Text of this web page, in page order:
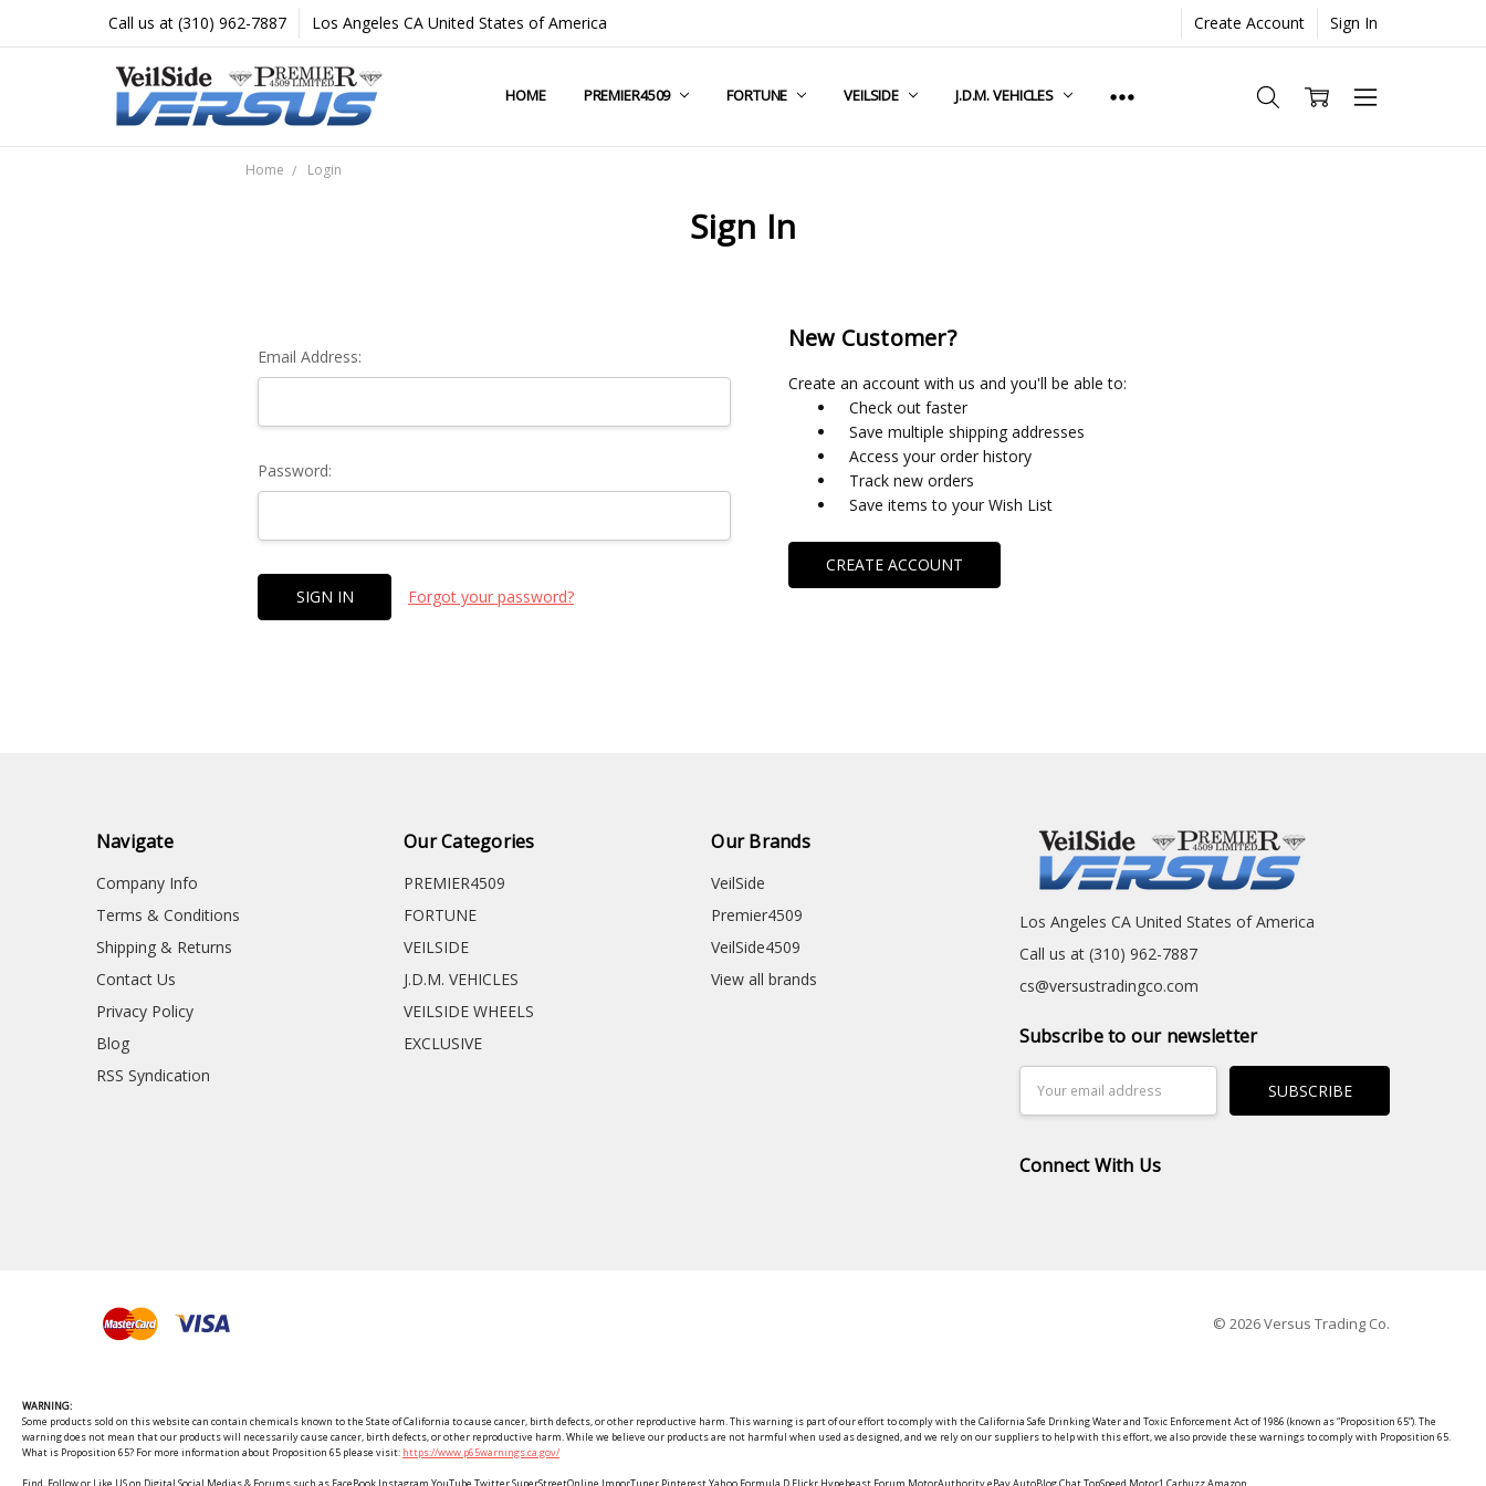
Call us at (310) 962-7887 Los Angeles CA United States of America Create Account Sign In
HOME PREMIER4509 FORTUNE VEILSIDE J.D.M. VEHICLES
COMPANY INFO
TERMS & CONDITIONS
SHIPPING & RETURNS
CONTACT US
PRIVACY POLICY
BLOG
RSS SYNDICATION
Home Login
Sign In
Email Address:
Password:
Forgot your password?
New Customer?
Create an account with us and you'll be able to:
Check out faster
Save multiple shipping addresses
Access your order history
Track new orders
Save items to your Wish List
CREATE ACCOUNT
Navigate
Company Info
Terms & Conditions
Shipping & Returns
Contact Us
Privacy Policy
Blog
RSS Syndication
Our Categories
PREMIER4509
FORTUNE
VEILSIDE
J.D.M. VEHICLES
VEILSIDE WHEELS
EXCLUSIVE
Our Brands
VeilSide
Premier4509
VeilSide4509
View all brands
Los Angeles CA United States of America
Call us at (310) 962-7887
cs@versustradingco.com
Subscribe to our newsletter
Address
Connect With Us
© 2026 Versus Trading Co.
WARNING:
Some products sold on this website can contain chemicals known to the State of California to cause cancer, birth defects, or other reproductive harm. This warning is part of our effort to comply with the California Safe Drinking Water and Toxic Enforcement Act of 1986 (known as “Proposition 65”). The
warning does not mean that our products will necessarily cause cancer, birth defects, or other reproductive harm. While we believe our products are not harmful when used as designed, and we rely on our suppliers to help with this effort, we also provide these warnings to comply with Proposition 65.
What is Proposition 65? For more information about Proposition 65 please visit: https://www.p65warnings.ca.gov/